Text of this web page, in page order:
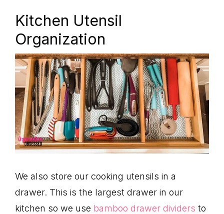
Kitchen Utensil
Organization
We also store our cooking utensils in a
drawer. This is the largest drawer in our
kitchen so we use bamboo drawer dividers to